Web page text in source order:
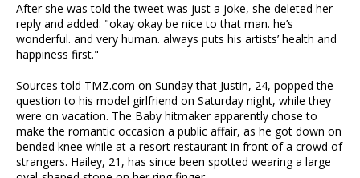
After she was told the tweet was just a joke, she deleted her
reply and added: "okay okay be nice to that man. he’s
wonderful. and very human. always puts his artists’ health and
happiness first."
Sources told TMZ.com on Sunday that Justin, 24, popped the
question to his model girlfriend on Saturday night, while they
were on vacation. The Baby hitmaker apparently chose to
make the romantic occasion a public affair, as he got down on
bended knee while at a resort restaurant in front of a crowd of
strangers. Hailey, 21, has since been spotted wearing a large